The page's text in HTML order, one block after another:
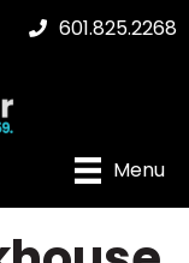
601.825.2268
Menu